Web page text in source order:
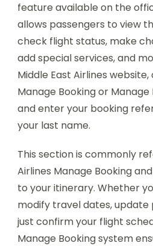
feature available on the
allows passengers to view
check flight status, make
add special services, and
Middle East Airlines
Manage Booking or Manage
and enter your booking
your last name.
This section is commonly
Airlines Manage Booking
to your itinerary. Whether
modify travel dates, update
just confirm your flight
Manage Booking system